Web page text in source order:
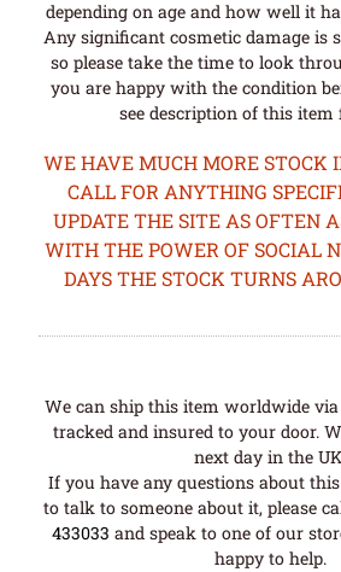
depending on age and how well it
Any significant cosmetic damage is
so please take the time to look
you are happy with the condition
see description of this item
WE HAVE MUCH MORE STOCK
CALL FOR ANYTHING
UPDATE THE SITE AS OFTEN
WITH THE POWER OF SOCIAL
DAYS THE STOCK TURNS
We can ship this item worldwide
tracked and insured to your door.
next day in the
If you have any questions about
to talk to someone about it, please
433033 and speak to one of our
happy to help.